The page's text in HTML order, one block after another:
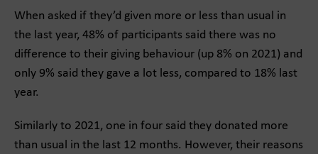
When asked if they’d given more or less than usual in
the last year, 48% of participants said there was no
difference to their giving behaviour (up 8% on 2021) and
only 9% said they gave a lot less, compared to 18% last
year.
Similarly to 2021, one in four said they donated more
than usual in the last 12 months. However, their reasons